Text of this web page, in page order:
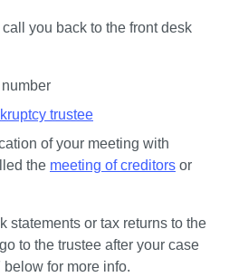
you back to the front desk
trustee
of your meeting with
the meeting of creditors or
statements or tax returns to the
to the trustee after your case
for more info.